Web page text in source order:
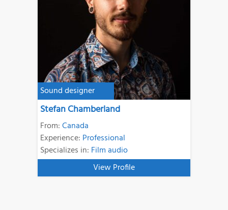
Sound designer
Stefan Chamberland
From:Canada
Experience: Professional
Specializes in: Film audio
View Profile